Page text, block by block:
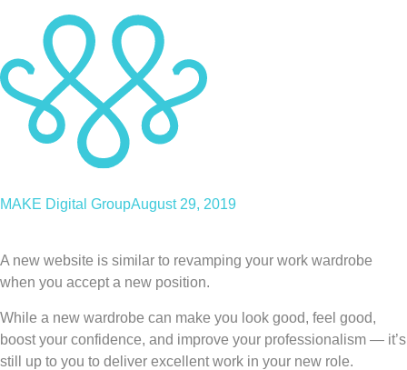
MAKE Digital GroupAugust 29, 2019
A new website is similar to revamping your work wardrobe
when you accept a new position.
While a new wardrobe can make you look good, feel good,
boost your confidence, and improve your professionalism — it’s
still up to you to deliver excellent work in your new role.